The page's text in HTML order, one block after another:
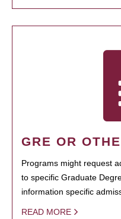
GRE OR
Programs might request
to specific Graduate
information specific
READ MORE